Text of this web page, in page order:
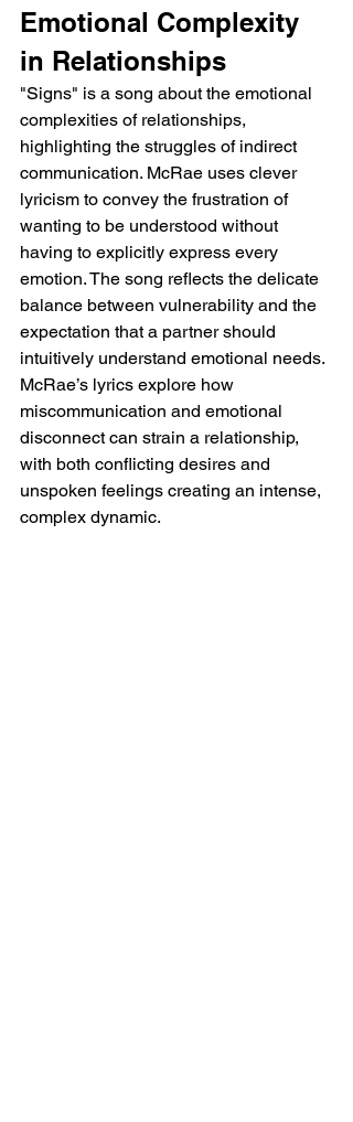
Emotional Complexity
in Relationships
"Signs" is a song about the emotional
complexities of relationships,
highlighting the struggles of indirect
communication. McRae uses clever
lyricism to convey the frustration of
wanting to be understood without
having to explicitly express every
emotion. The song reflects the delicate
balance between vulnerability and the
expectation that a partner should
intuitively understand emotional needs.
McRae’s lyrics explore how
miscommunication and emotional
disconnect can strain a relationship,
with both conflicting desires and
unspoken feelings creating an intense,
complex dynamic.